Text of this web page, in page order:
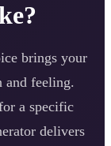
brings your
feeling.
a specific
delivers